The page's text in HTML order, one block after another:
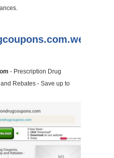
- Prescription Drug
Rebates - Save up to